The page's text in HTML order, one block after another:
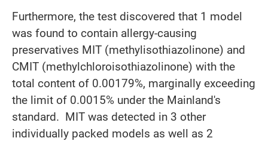
Furthermore, the test discovered that 1 model
was found to contain allergy-causing
preservatives MIT (methylisothiazolinone) and
CMIT (methylchloroisothiazolinone) with the
total content of 0.00179%, marginally exceeding
the limit of 0.0015% under the Mainland's
standard. MIT was detected in 3 other
individually packed models as well as 2